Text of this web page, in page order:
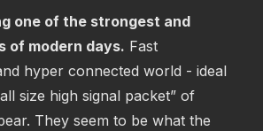
one of the strongest and
modern days. Fast
hyper connected world - ideal
size high signal packet” of
They seem to be what the